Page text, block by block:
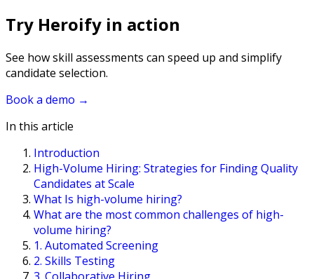
Try Heroify in action
See how skill assessments can speed up and simplify
candidate selection.
Book a demo →
In this article
Introduction
High-Volume Hiring: Strategies for Finding Quality
Candidates at Scale
What Is high-volume hiring?
What are the most common challenges of high-
volume hiring?
1. Automated Screening
2. Skills Testing